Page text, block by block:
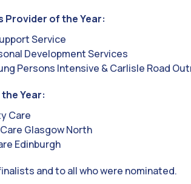
Provider of the Year:
Service
Development Services
Persons Intensive & Carlisle Road
Year:
Care
Glasgow North
Edinburgh
and to all who were nominated.